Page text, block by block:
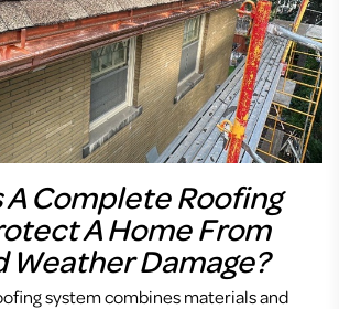
A Complete Roofing
A Home From
Weather Damage?
system combines materials and